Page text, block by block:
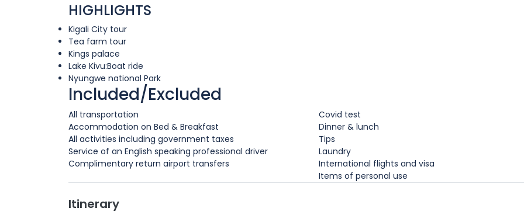
HIGHLIGHTS
Kigali City tour
Tea farm tour
Kings palace
Lake Kivu:Boat ride
Nyungwe national Park
Included/Excluded
All transportation
Accommodation on Bed & Breakfast
All activities including government taxes
Service of an English speaking professional driver
Complimentary return airport transfers
Covid test
Dinner & lunch
Tips
Laundry
International flights and visa
Items of personal use
Itinerary